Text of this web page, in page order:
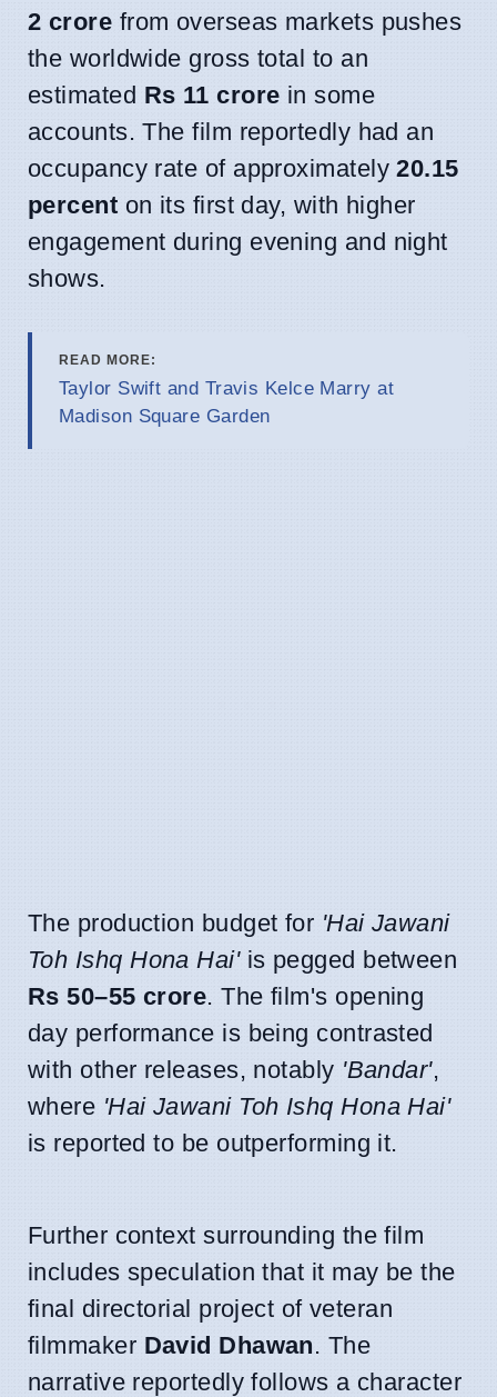
2 crore from overseas markets pushes
the worldwide gross total to an
estimated Rs 11 crore in some
accounts. The film reportedly had an
occupancy rate of approximately20.15
percent on its first day, with higher
engagement during evening and night
shows.
READ MORE:
Taylor Swift and Travis Kelce Marry at
Madison Square Garden
The production budget for 'Hai Jawani
Toh Ishq Hona Hai'is pegged between
Rs 50–55 crore. The film's opening
day performance is being contrasted
with other releases, notably 'Bandar',
where 'Hai Jawani Toh Ishq Hona Hai'
is reported to be outperforming it.
Further context surrounding the film
includes speculation that it may be the
final directorial project of veteran
filmmaker David Dhawan. The
narrative reportedly follows a character